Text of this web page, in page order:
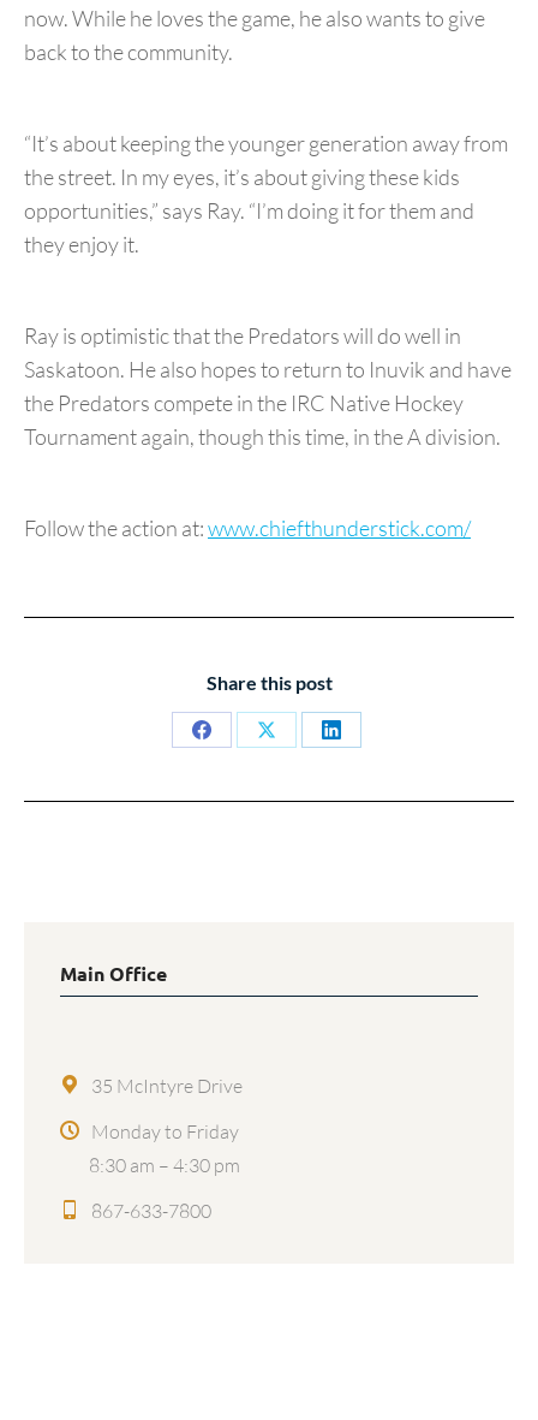
now. While he loves the game, he also wants to give
back to the community.
“It’s about keeping the younger generation away from
the street. In my eyes, it’s about giving these kids
opportunities,” says Ray. “I’m doing it for them and
they enjoy it.
Ray is optimistic that the Predators will do well in
Saskatoon. He also hopes to return to Inuvik and have
the Predators compete in the IRC Native Hockey
Tournament again, though this time, in the A division.
Follow the action at:www.chiefthunderstick.com/
Share this post
Share
Share
Share
Main Office
35 McIntyre Drive
Monday to Friday
8:30 am – 4:30 pm
867-633-7800